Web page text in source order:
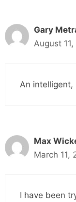
Gary
August
An intelligent,
Max
March 11,
I have been